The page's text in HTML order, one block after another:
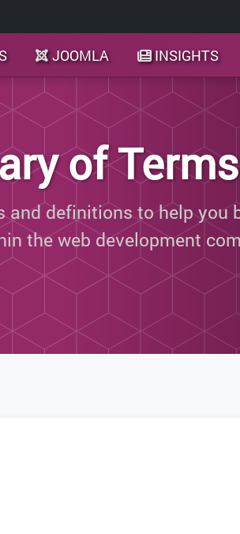
JOOMLA INSIGHTS
of Terms
definitions to help you
the web development